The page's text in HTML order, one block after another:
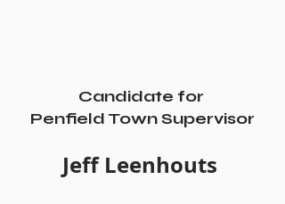
Candidate for
Penfield Town Supervisor
Jeff Leenhouts